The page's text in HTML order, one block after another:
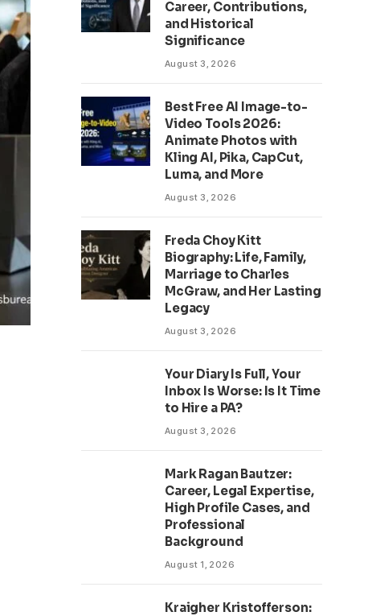
Career, Contributions,
and Historical
Significance
August 3, 2026
Best Free AI Image-to-
Video Tools 2026:
Animate Photos with
Kling AI, Pika, CapCut,
Luma, and More
August 3, 2026
Freda Choy Kitt
Biography: Life, Family,
Marriage to Charles
McGraw, and Her Lasting
Legacy
August 3, 2026
Your Diary Is Full, Your
Inbox Is Worse: Is It Time
to Hire a PA?
August 3, 2026
Mark Ragan Bautzer:
Career, Legal Expertise,
High Profile Cases, and
Professional
Background
August 1, 2026
Kraigher Kristofferson: